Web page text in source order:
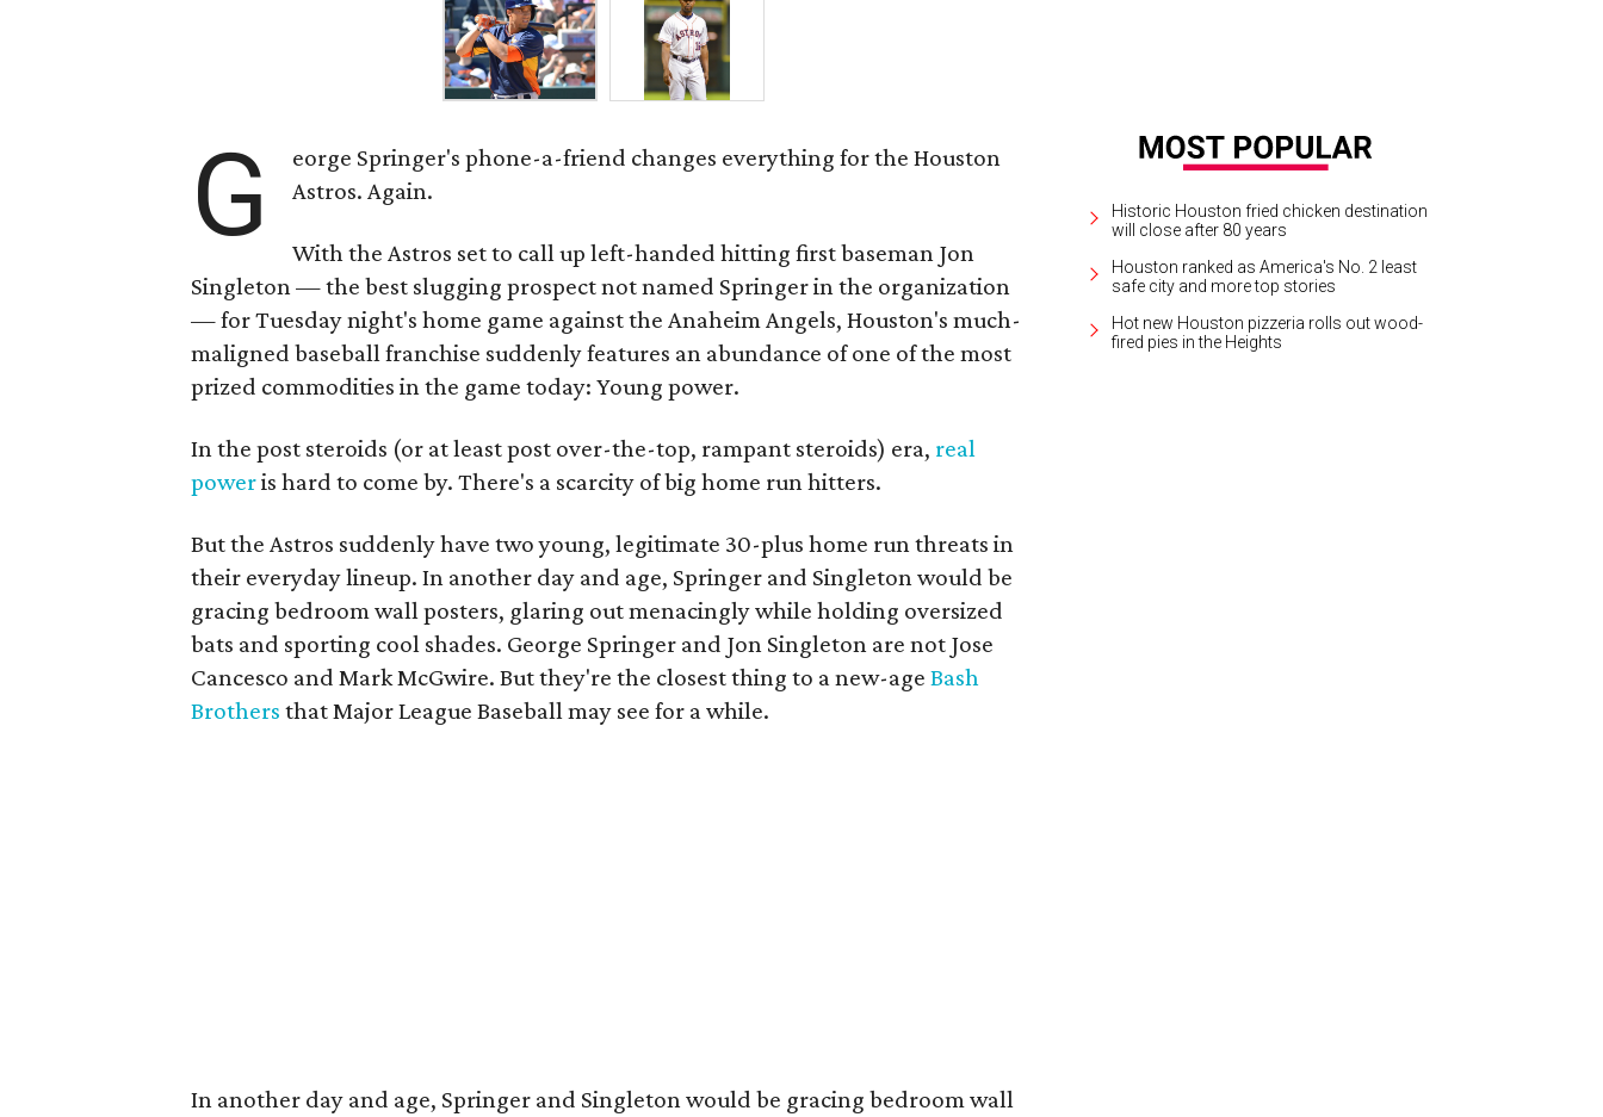
G
eorge Springer's phone-a-friend changes everything for the Houston
Astros. Again.
With the Astros set to call up left-handed hitting first baseman Jon
Singleton — the best slugging prospect not named Springer in the organization
— for Tuesday night's home game against the Anaheim Angels, Houston's much-
maligned baseball franchise suddenly features an abundance of one of the most
prized commodities in the game today: Young power.
In the post steroids (or at least post over-the-top, rampant steroids) era, real
poweris hard to come by. There's a scarcity of big home run hitters.
But the Astros suddenly have two young, legitimate 30-plus home run threats in
their everyday lineup. In another day and age, Springer and Singleton would be
gracing bedroom wall posters, glaring out menacingly while holding oversized
bats and sporting cool shades. George Springer and Jon Singleton are not Jose
Cancesco and Mark McGwire. But they're the closest thing to a new-ageBash
Brothers that Major League Baseball may see for a while.
In another day and age, Springer and Singleton would be gracing bedroom wall
Historic Houston fried chicken destination
will close after 80 years
Houston ranked as America's No. 2 least
safe city and more top stories
Hot new Houston pizzeria rolls out wood-
fired pies in the Heights